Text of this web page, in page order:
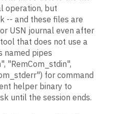
operation, but
-- and these files are
USN journal even after
that does not use a
named pipes
"RemCom_stdin",
for command
helper binary to
until the session ends.